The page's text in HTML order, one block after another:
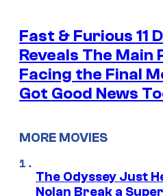
Fast & Furious 11
Reveals The Main
Facing the Final
Got Good News
MORE MOVIES
The Odyssey Just
Nolan Break a